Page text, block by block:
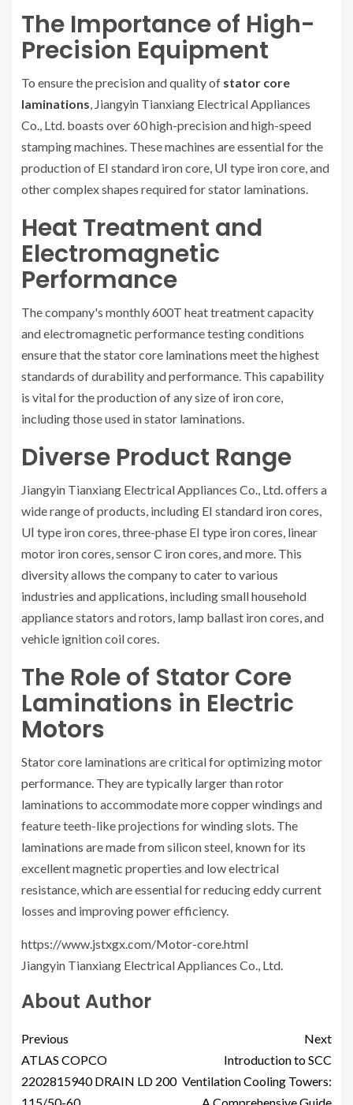
The Importance of High-
Precision Equipment
To ensure the precision and quality of stator core
laminations, Jiangyin Tianxiang Electrical Appliances
Co., Ltd. boasts over 60 high-precision and high-speed
stamping machines. These machines are essential for the
production of EI standard iron core, UⅠ type iron core, and
other complex shapes required for stator laminations.
Heat Treatment and
Electromagnetic
Performance
The company's monthly 600T heat treatment capacity
and electromagnetic performance testing conditions
ensure that the stator core laminations meet the highest
standards of durability and performance. This capability
is vital for the production of any size of iron core,
including those used in stator laminations.
Diverse Product Range
Jiangyin Tianxiang Electrical Appliances Co., Ltd. offers a
wide range of products, including EI standard iron cores,
UⅠ type iron cores, three-phase EI type iron cores, linear
motor iron cores, sensor C iron cores, and more. This
diversity allows the company to cater to various
industries and applications, including small household
appliance stators and rotors, lamp ballast iron cores, and
vehicle ignition coil cores.
The Role of Stator Core
Laminations in Electric
Motors
Stator core laminations are critical for optimizing motor
performance. They are typically larger than rotor
laminations to accommodate more copper windings and
feature teeth-like projections for winding slots. The
laminations are made from silicon steel, known for its
excellent magnetic properties and low electrical
resistance, which are essential for reducing eddy current
losses and improving power efficiency.
https://www.jstxgx.com/Motor-core.html
Jiangyin Tianxiang Electrical Appliances Co., Ltd.
About Author
Previous
ATLAS COPCO
2202815940 DRAIN LD 200
Next
Introduction to SCC
Ventilation Cooling Towers: